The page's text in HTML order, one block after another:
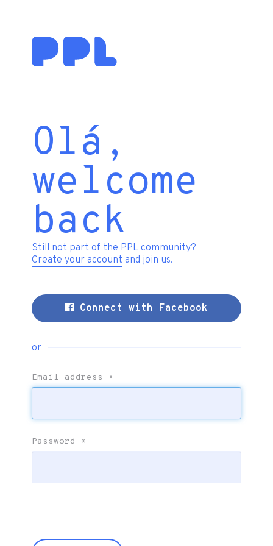
Olá,
welcome
back
Still not part of the PPL community?
Create your account and join us.
Connect with Facebook
or
Email address *
Password *